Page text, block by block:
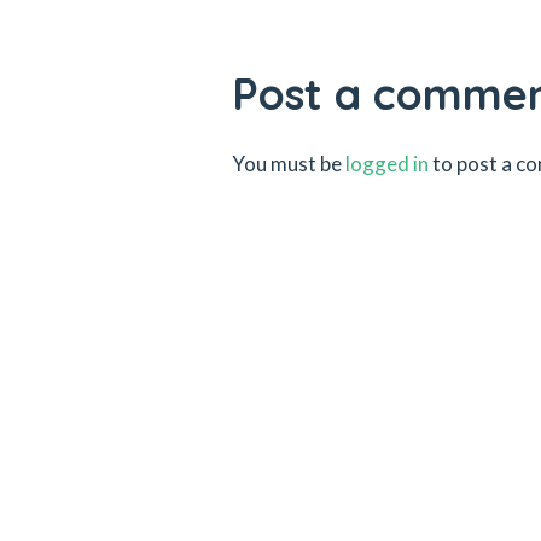
Post a
You must belogged into post a